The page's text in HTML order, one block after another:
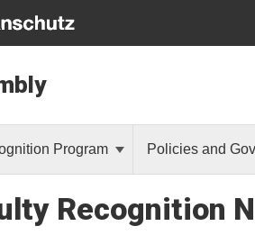
Program Policies and
Recognition